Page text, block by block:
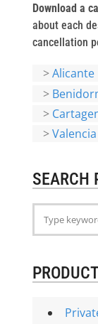
Download a
about each
cancellation
>Alicante
>
>
>Valencia
SEARCH